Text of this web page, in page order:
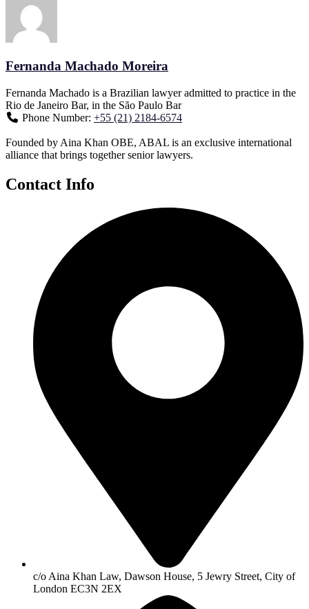
Fernanda Machado Moreira
Fernanda Machado is a Brazilian lawyer admitted to practice in the
Rio de Janeiro Bar, in the São Paulo Bar
Phone Number: +55 (21) 2184-6574
Founded by Aina Khan OBE, ABAL is an exclusive international
alliance that brings together senior lawyers.
Contact Info
c/o Aina Khan Law, Dawson House, 5 Jewry Street, City of
London EC3N 2EX